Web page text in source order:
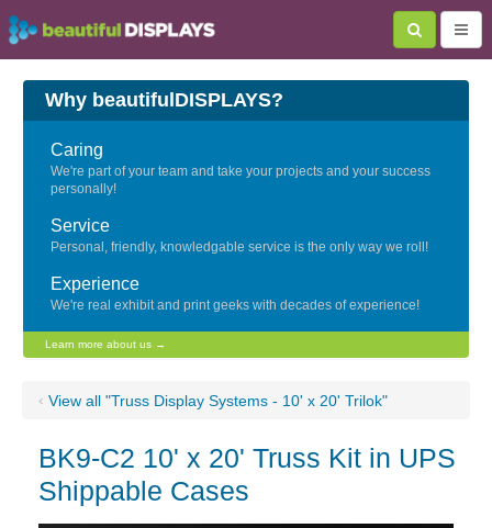
Why beautifulDISPLAYS?
Caring
We're part of your team and take your projects and your success
personally!
Service
Personal, friendly, knowledgable service is the only way we roll!
Experience
We're real exhibit and print geeks with decades of experience!
Learn more about us →
‹ View all "Truss Display Systems - 10' x 20' Trilok"
BK9-C2 10' x 20' Truss Kit in UPS
Shippable Cases